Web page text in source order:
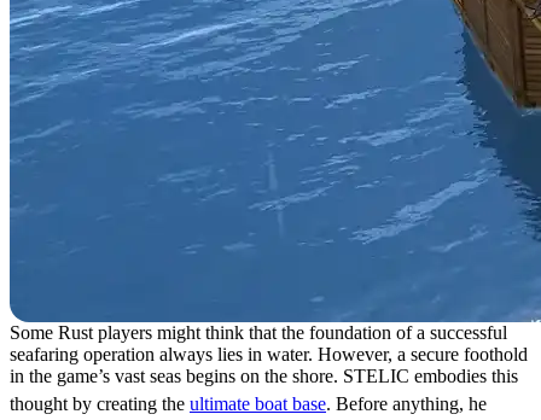
Some Rust players might think that the foundation of a successful
seafaring operation always lies in water. However, a secure foothold
in the game’s vast seas begins on the shore. STELIC embodies this
thought by creating the ultimate boat base. Before anything, he